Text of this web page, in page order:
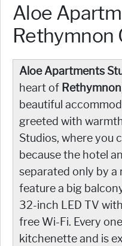
Aloe
Rethymnon
Aloe Apartments
heart of
beautiful
greeted with
Studios, where you
because the hotel
separated only by
feature a big
32-inch LED TV
free Wi-Fi. Every
kitchenette and is